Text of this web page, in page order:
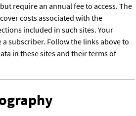
require an annual fee to access. The
costs associated with the
included in such sites. Your
subscriber. Follow the links above to
in these sites and their terms of